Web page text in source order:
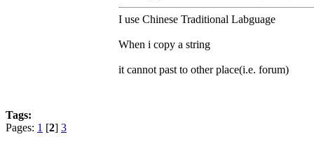
I use Chinese Traditional Labguage
When i copy a string
it cannot past to other place(i.e. forum)
Tags:
Pages: 1 [2] 3